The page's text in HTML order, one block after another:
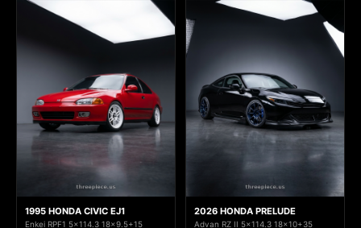
1995 HONDA CIVIC EJ1
Enkei RPF1 5x114.3 18x9.5+15
2026 HONDA PRELUDE
Advan RZ II 5x114.3 18x10+35